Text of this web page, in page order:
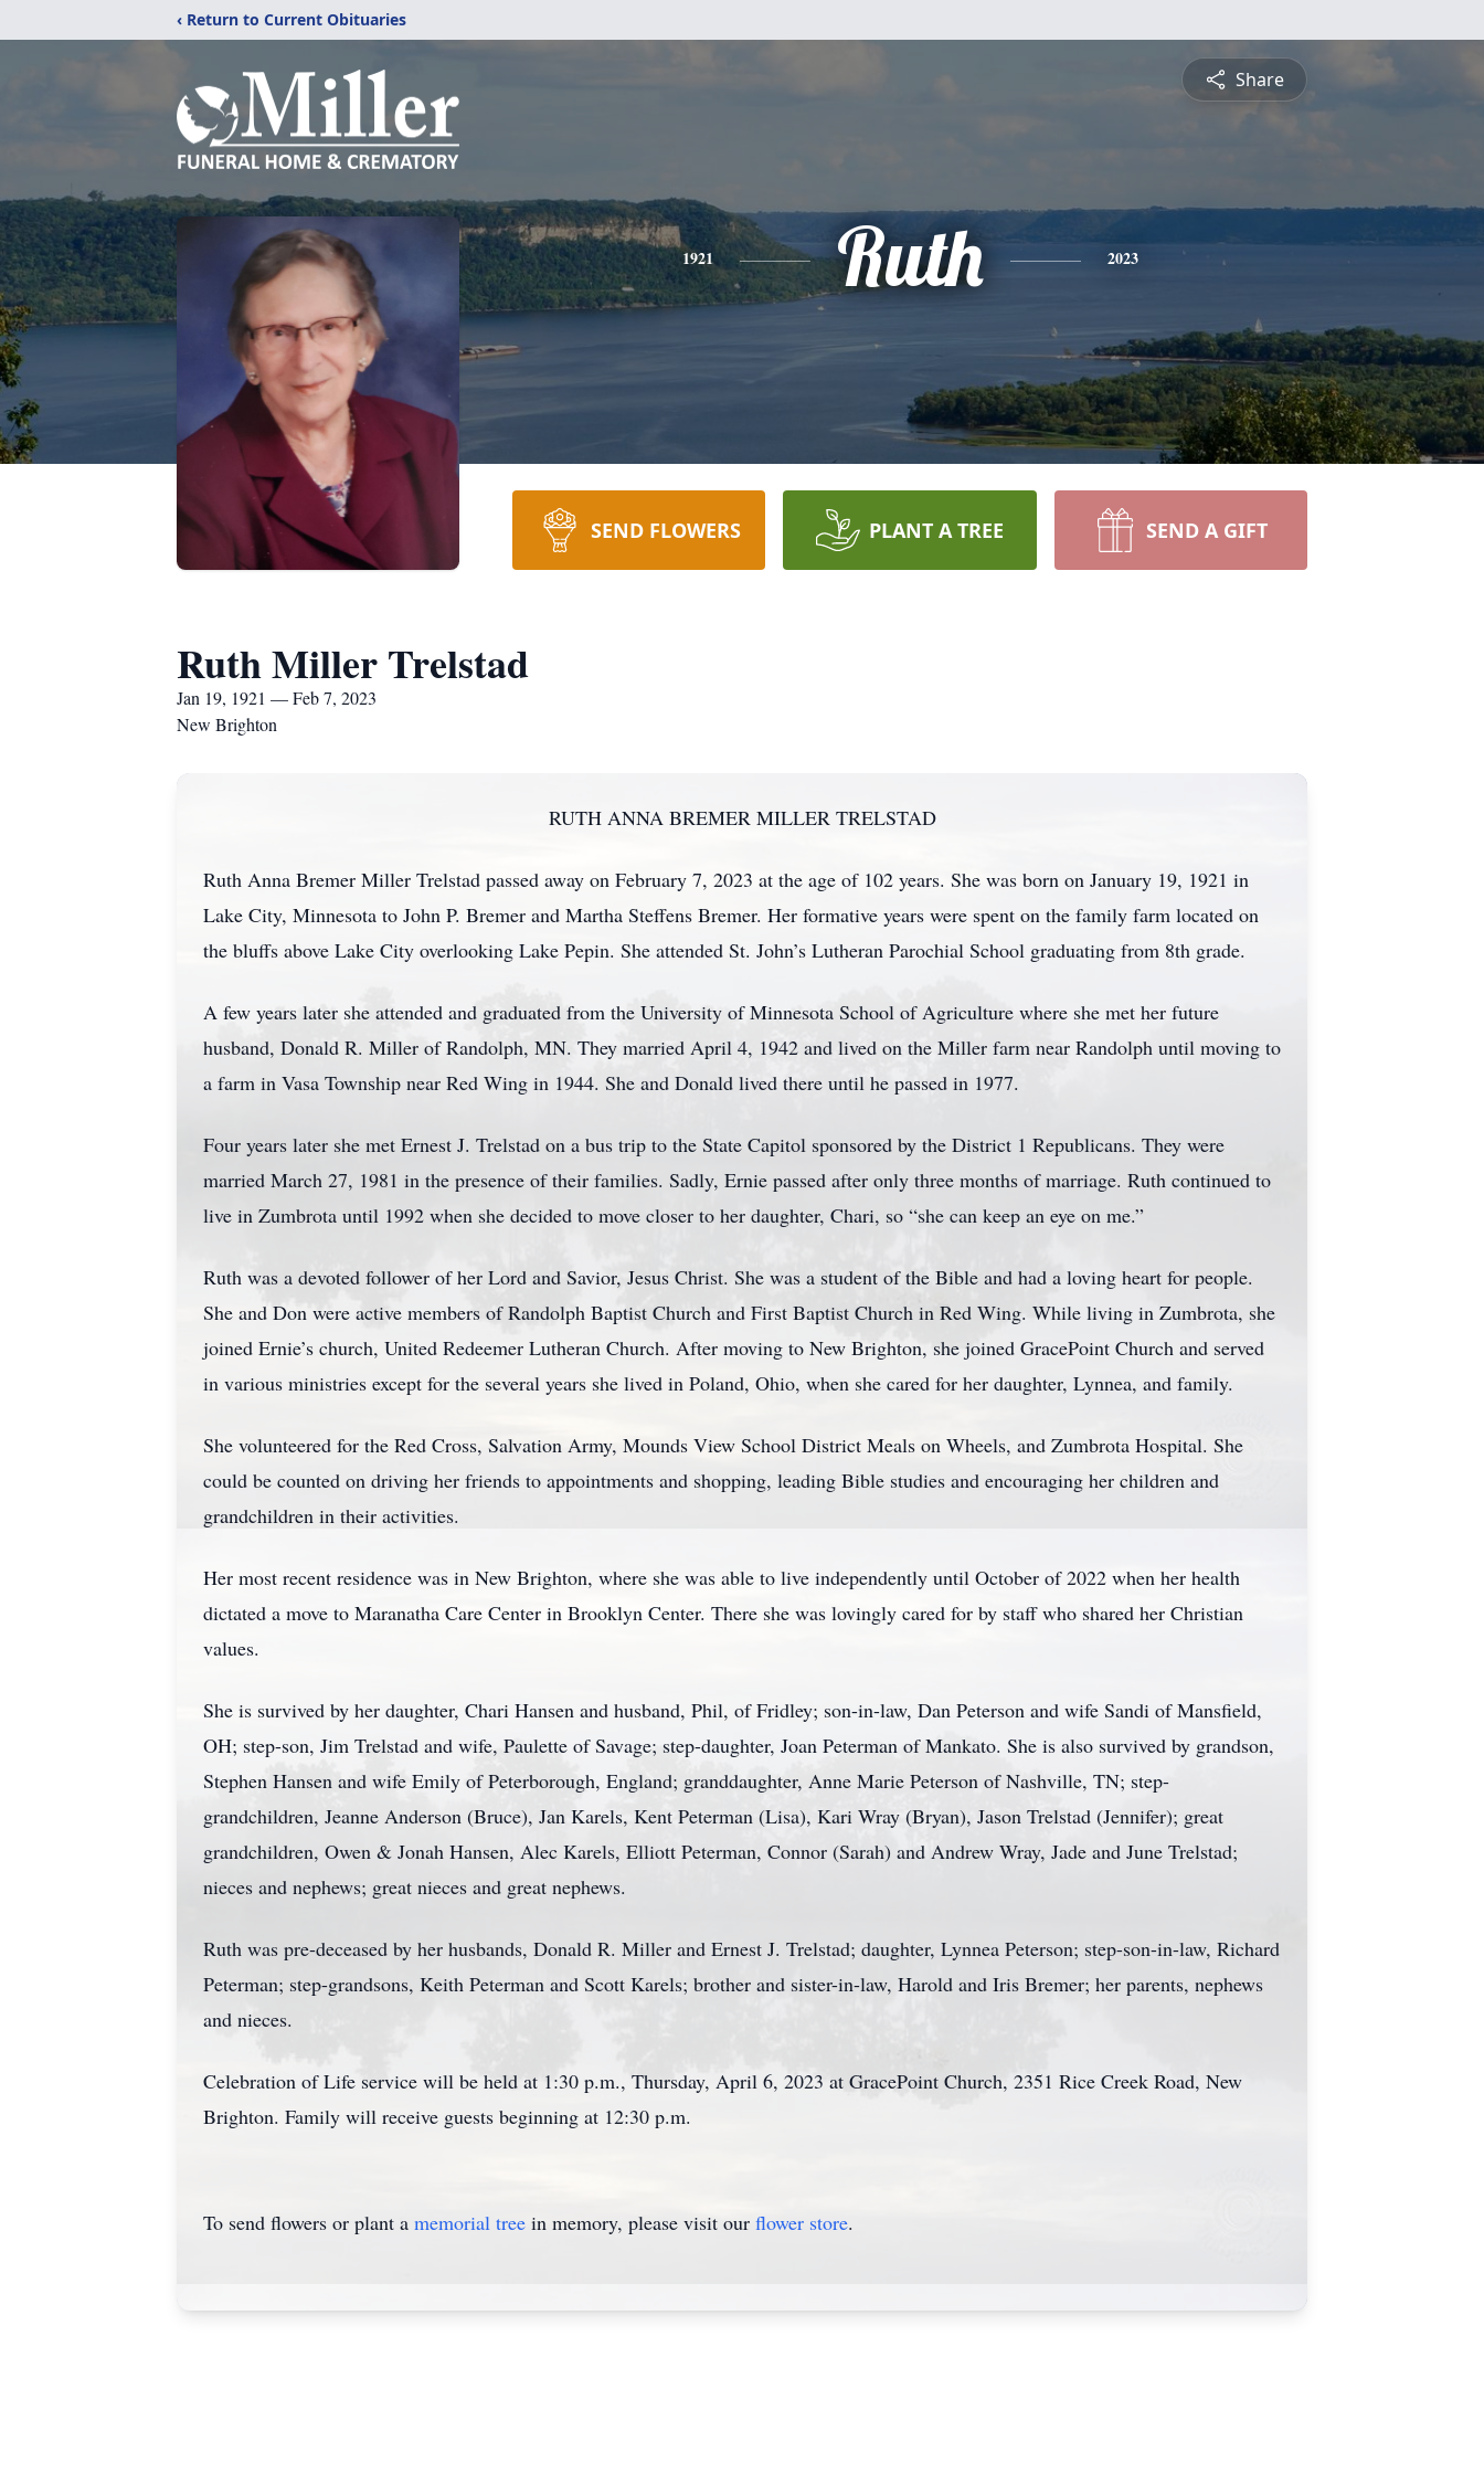
‹ Return to Current Obituaries
Share
1921 Ruth 2023
SEND FLOWERS PLANT A TREE SEND A GIFT
Ruth Miller Trelstad
Jan 19, 1921 — Feb 7, 2023
New Brighton
RUTH ANNA BREMER MILLER TRELSTAD
Ruth Anna Bremer Miller Trelstad passed away on February 7, 2023 at the age of 102 years. She was born on January 19, 1921 in
Lake City, Minnesota to John P. Bremer and Martha Steffens Bremer. Her formative years were spent on the family farm located on
the bluffs above Lake City overlooking Lake Pepin. She attended St. John’s Lutheran Parochial School graduating from 8th grade.
A few years later she attended and graduated from the University of Minnesota School of Agriculture where she met her future
husband, Donald R. Miller of Randolph, MN. They married April 4, 1942 and lived on the Miller farm near Randolph until moving to
a farm in Vasa Township near Red Wing in 1944. She and Donald lived there until he passed in 1977.
Four years later she met Ernest J. Trelstad on a bus trip to the State Capitol sponsored by the District 1 Republicans. They were
married March 27, 1981 in the presence of their families. Sadly, Ernie passed after only three months of marriage. Ruth continued to
live in Zumbrota until 1992 when she decided to move closer to her daughter, Chari, so “she can keep an eye on me.”
Ruth was a devoted follower of her Lord and Savior, Jesus Christ. She was a student of the Bible and had a loving heart for people.
She and Don were active members of Randolph Baptist Church and First Baptist Church in Red Wing. While living in Zumbrota, she
joined Ernie’s church, United Redeemer Lutheran Church. After moving to New Brighton, she joined GracePoint Church and served
in various ministries except for the several years she lived in Poland, Ohio, when she cared for her daughter, Lynnea, and family.
She volunteered for the Red Cross, Salvation Army, Mounds View School District Meals on Wheels, and Zumbrota Hospital. She
could be counted on driving her friends to appointments and shopping, leading Bible studies and encouraging her children and
grandchildren in their activities.
Her most recent residence was in New Brighton, where she was able to live independently until October of 2022 when her health
dictated a move to Maranatha Care Center in Brooklyn Center. There she was lovingly cared for by staff who shared her Christian
values.
She is survived by her daughter, Chari Hansen and husband, Phil, of Fridley; son-in-law, Dan Peterson and wife Sandi of Mansfield,
OH; step-son, Jim Trelstad and wife, Paulette of Savage; step-daughter, Joan Peterman of Mankato. She is also survived by grandson,
Stephen Hansen and wife Emily of Peterborough, England; granddaughter, Anne Marie Peterson of Nashville, TN; step-
grandchildren, Jeanne Anderson (Bruce), Jan Karels, Kent Peterman (Lisa), Kari Wray (Bryan), Jason Trelstad (Jennifer); great
grandchildren, Owen & Jonah Hansen, Alec Karels, Elliott Peterman, Connor (Sarah) and Andrew Wray, Jade and June Trelstad;
nieces and nephews; great nieces and great nephews.
Ruth was pre-deceased by her husbands, Donald R. Miller and Ernest J. Trelstad; daughter, Lynnea Peterson; step-son-in-law, Richard
Peterman; step-grandsons, Keith Peterman and Scott Karels; brother and sister-in-law, Harold and Iris Bremer; her parents, nephews
and nieces.
Celebration of Life service will be held at 1:30 p.m., Thursday, April 6, 2023 at GracePoint Church, 2351 Rice Creek Road, New
Brighton. Family will receive guests beginning at 12:30 p.m.
To send flowers or plant a memorial tree in memory, please visit our flower store.